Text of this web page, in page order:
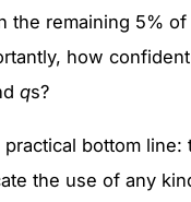
the remaining 5% of
how
qs?
practical bottom line:
the use of any